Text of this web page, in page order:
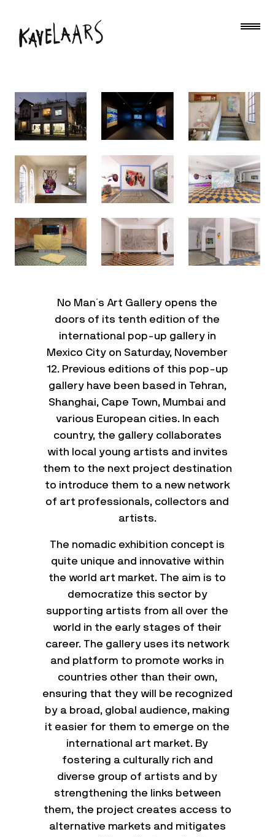
No Man´s Art Gallery opens the
doors of its tenth edition of the
international pop-up gallery in
Mexico City on Saturday, November
12. Previous editions of this pop-up
gallery have been based in Tehran,
Shanghai, Cape Town, Mumbai and
various European cities. In each
country, the gallery collaborates
with local young artists and invites
them to the next project destination
to introduce them to a new network
of art professionals, collectors and
artists.
The nomadic exhibition concept is
quite unique and innovative within
the world art market. The aim is to
democratize this sector by
supporting artists from all over the
world in the early stages of their
career. The gallery uses its network
and platform to promote works in
countries other than their own,
ensuring that they will be recognized
by a broad, global audience, making
it easier for them to emerge on the
international art market. By
fostering a culturally rich and
diverse group of artists and by
strengthening the links between
them, the project creates access to
alternative markets and mitigates